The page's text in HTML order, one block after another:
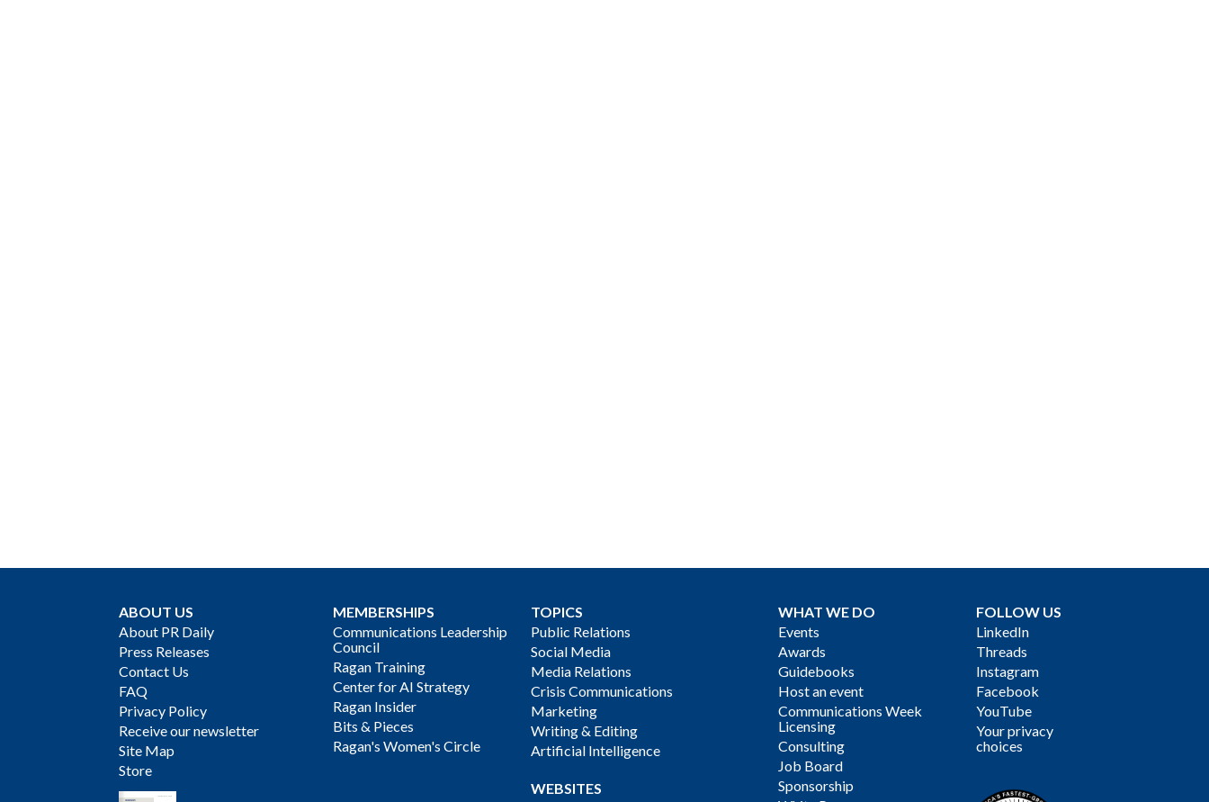
ABOUT US
About PR Daily
Press Releases
Contact Us
FAQ
Privacy Policy
Receive our newsletter
Site Map
Store
MEMBERSHIPS
Communications Leadership
Council
Ragan Training
Center for AI Strategy
Ragan Insider
Bits & Pieces
Ragan's Women's Circle
TOPICS
Public Relations
Social Media
Media Relations
Crisis Communications
Marketing
Writing & Editing
Artificial Intelligence
WEBSITES
WHAT WE DO
Events
Awards
Guidebooks
Host an event
Communications Week
Licensing
Consulting
Job Board
Sponsorship
FOLLOW US
LinkedIn
Threads
Instagram
Facebook
YouTube
Your privacy
choices